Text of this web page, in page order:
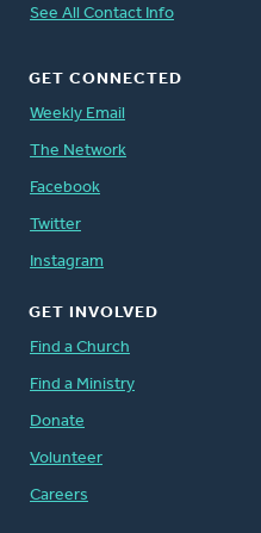
See All Contact Info
GET CONNECTED
Weekly Email
The Network
Facebook
Twitter
Instagram
GET INVOLVED
Find a Church
Find a Ministry
Donate
Volunteer
Careers